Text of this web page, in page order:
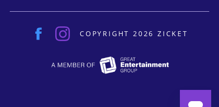
COPYRIGHT 2026 ZICKET